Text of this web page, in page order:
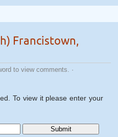
Francistown,
to view comments. ·
To view it please enter your